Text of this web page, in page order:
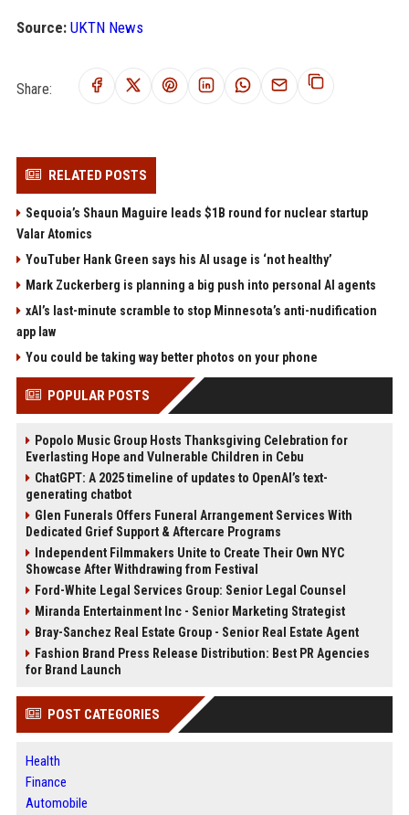
Source: UKTN News
Share:
RELATED POSTS
Sequoia’s Shaun Maguire leads $1B round for nuclear startup
Valar Atomics
YouTuber Hank Green says his AI usage is ‘not healthy’
Mark Zuckerberg is planning a big push into personal AI agents
xAI’s last-minute scramble to stop Minnesota’s anti-nudification
app law
You could be taking way better photos on your phone
POPULAR POSTS
Popolo Music Group Hosts Thanksgiving Celebration for
Everlasting Hope and Vulnerable Children in Cebu
ChatGPT: A 2025 timeline of updates to OpenAI’s text-
generating chatbot
Glen Funerals Offers Funeral Arrangement Services With
Dedicated Grief Support & Aftercare Programs
Independent Filmmakers Unite to Create Their Own NYC
Showcase After Withdrawing from Festival
Ford-White Legal Services Group: Senior Legal Counsel
Miranda Entertainment Inc - Senior Marketing Strategist
Bray-Sanchez Real Estate Group - Senior Real Estate Agent
Fashion Brand Press Release Distribution: Best PR Agencies
for Brand Launch
POST CATEGORIES
Health
Finance
Automobile